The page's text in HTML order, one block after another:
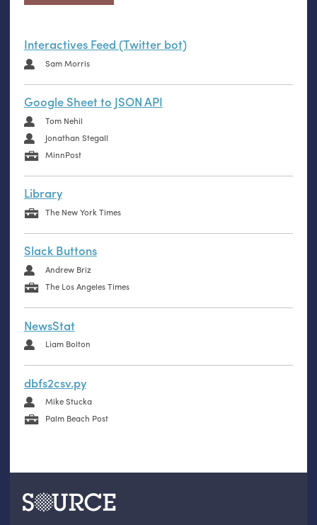
Interactives Feed (Twitter bot)
Sam Morris
Google Sheet to JSON API
Tom Nehil
Jonathan Stegall
MinnPost
Library
The New York Times
Slack Buttons
Andrew Briz
The Los Angeles Times
NewsStat
Liam Bolton
dbfs2csv.py
Mike Stucka
Palm Beach Post